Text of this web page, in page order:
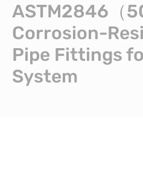
ASTM2846（
Corrosion-
Pipe Fittings
System